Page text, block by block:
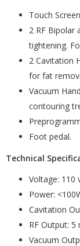
Touch
2 RF Bipolar
tightening.
2 Cavitation
for fat
Vacuum
contouring
Foot pedal.
Technical
Voltage: 110
Power:
Cavitation
RF Output: 5
Vacuum